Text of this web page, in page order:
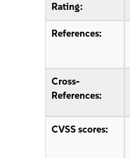
Rating:
References:
Cross-
References:
CVSS scores: